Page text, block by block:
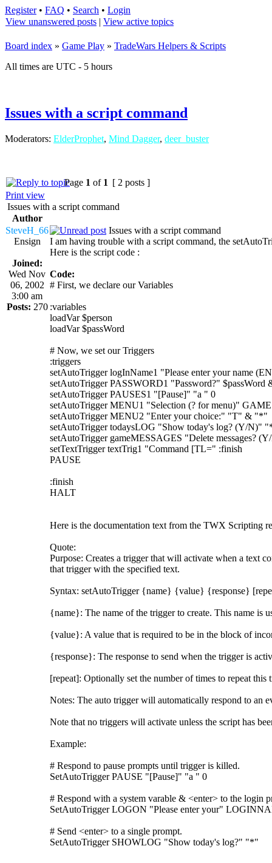
Register• FAQ • Search • Login
View unanswered posts | View active topics
Board index » Game Play » TradeWars Helpers & Scripts
All times are UTC - 5 hours
Issues with a script command
Moderators: ElderProphet, Mind Dagger, deer_buster
Page 1 of 1 [ 2 posts ]
Print view
Issues with a script command
Author
SteveH_66
Ensign
Joined:
Wed Nov
06, 2002
3:00 am
Posts: 270
Issues with a script command
I am having trouble with a script command, the
Here is the script code :
Code:
# First, we declare our Variables
:variables
loadVar $person
loadVar $passWord
# Now, we set our Triggers
:triggers
setAutoTrigger logInName1 "Please enter your name
setAutoTrigger PASSWORD1 "Password?" $passWord
setAutoTrigger PAUSES1 "[Pause]" "a " 0
setAutoTrigger MENU1 "Selection (? for menu)"
setAutoTrigger MENU2 "Enter your choice:" "T" & "*"
setAutoTrigger todaysLOG "Show today's log? (Y/N)"
setAutoTrigger gameMESSAGES "Delete messages?
setTextTrigger textTrig1 "Command [TL=" :finish
PAUSE
:finish
HALT
Here is the documentation text from the TWX Scripting
Quote:
Purpose: Creates a trigger that will activate when a text
that trigger with the specified text.
Syntax: setAutoTrigger {name} {value} {response}
{name}: The name of the trigger to create. This name is
{value}: A value that is required to be in the block of
{response}: The response to send when the trigger is
[repeat]: Optionally set the number of times to repeat
Notes: The auto trigger will automatically respond to an
Note that no triggers will activate unless the script has
Example:
# Respond to pause prompts until trigger is killed.
SetAutoTrigger PAUSE "[Pause]" "a " 0
# Respond with a system varable & <enter> to the login
SetAutoTrigger LOGON "Please enter your"
# Send <enter> to a single prompt.
SetAutoTrigger SHOWLOG "Show today's log?" "*"